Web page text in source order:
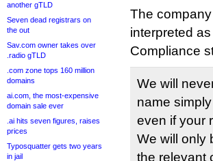
another gTLD
Seven dead registrars on
the out
Sav.com owner takes over
.radio gTLD
.com zone tops 160 million
domains
ai.com, the most-expensive
domain sale ever
.ai hits seven figures, raises
prices
Typosquatter gets two years
in jail
The
interpreted
Compliance
We will
name
even if your
We will only
the relevant